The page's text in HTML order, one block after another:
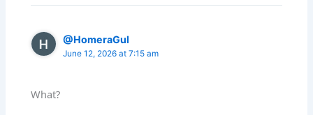
@HomeraGul
June 12, 2026 at 7:15 am
What?